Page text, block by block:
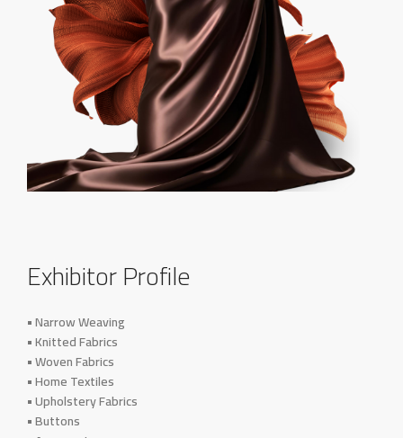
Exhibitor Profile
• Narrow Weaving
• Knitted Fabrics
• Woven Fabrics
• Home Textiles
• Upholstery Fabrics
• Buttons